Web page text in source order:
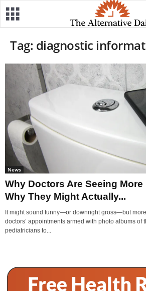
Tag: diagnostic
News
Why Doctors Are Seeing
Why They Might Actually...
It might sound funny—or downright gross—but
doctors’ appointments armed with photo albums of
pediatricians to...